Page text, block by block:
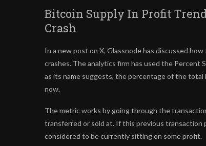
Bitcoin Supply In Profit
Crash
In a new post on X, Glassnode has discussed
crashes. The analytics firm has used the Percent
as its name suggests, the percentage of the
now.
The metric works by going through the
transferred or sold at. If this previous
considered to be currently sitting on some profit.